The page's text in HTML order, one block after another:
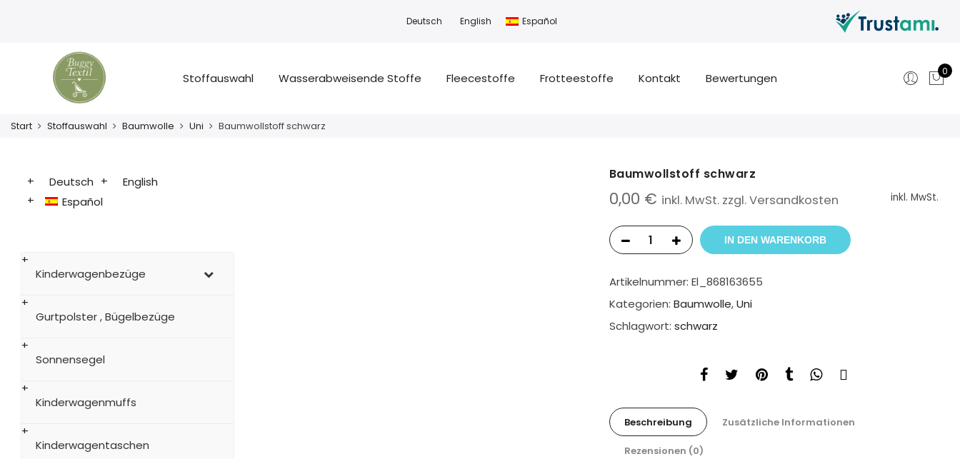
Deutsch English Español
Stoffauswahl Wasserabweisende Stoffe Fleecestoffe Frotteestoffe Kontakt Bewertungen 0
Start Stoffauswahl Baumwolle Uni Baumwollstoff schwarz
Baumwollstoff schwarz
0,00 € inkl. MwSt. zzgl. Versandkosten inkl. MwSt.
IN DEN WARENKORB
Artikelnummer: El_868163655
Kategorien: Baumwolle,Uni
Schlagwort: schwarz
Beschreibung Zusätzliche Informationen
Rezensionen (0)
Deutsch
English
Español
Kinderwagenbezüge
Gurtpolster , Bügelbezüge
Sonnensegel
Kinderwagenmuffs
Kinderwagentaschen